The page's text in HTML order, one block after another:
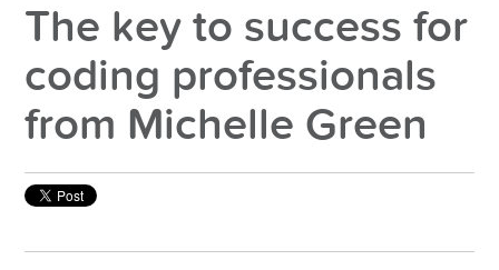
The key to success for
coding professionals
from Michelle Green